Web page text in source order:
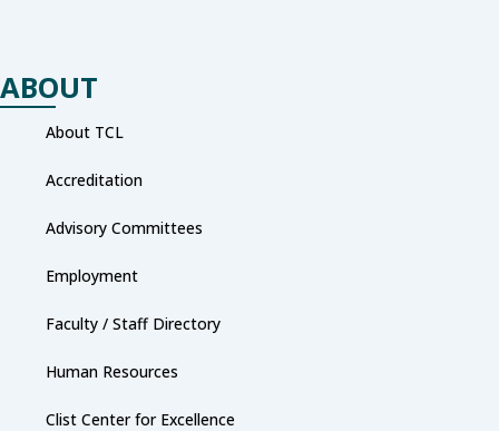
ABOUT
About TCL
Accreditation
Advisory Committees
Employment
Faculty / Staff Directory
Human Resources
Clist Center for Excellence